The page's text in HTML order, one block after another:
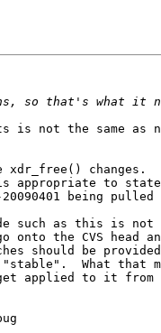
is not the same as
changes.
appropriate to
20090401 being
such as this is not
the CVS head
should be
What that
applied to it from